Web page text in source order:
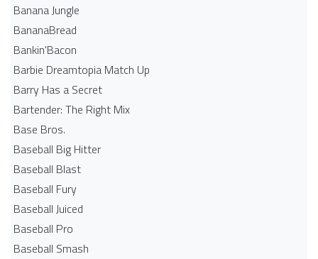
Banana Jungle
BananaBread
Bankin'Bacon
Barbie Dreamtopia Match Up
Barry Has a Secret
Bartender: The Right Mix
Base Bros.
Baseball Big Hitter
Baseball Blast
Baseball Fury
Baseball Juiced
Baseball Pro
Baseball Smash